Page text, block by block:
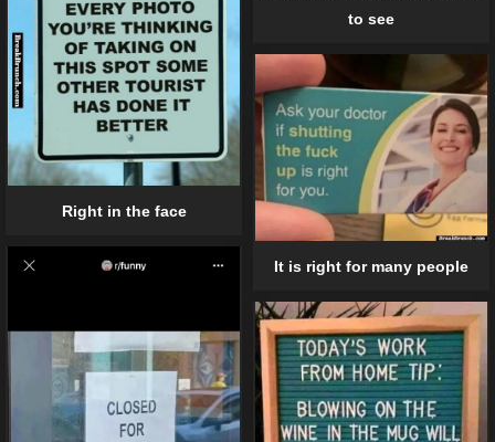
to see
Right in the face
It is right for many people